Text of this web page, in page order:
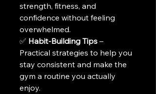
strength, fitness, and
confidence without feeling
overwhelmed.
✅ Habit-Building Tips –
Practical strategies to help you
stay consistent and make the
gym a routine you actually
enjoy.